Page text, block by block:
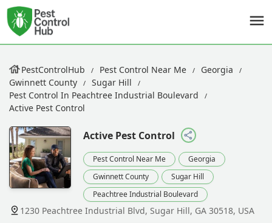
PestControlHub Pest Control Near Me
Georgia
Gwinnett County
Sugar Hill
Pest Control In Peachtree Industrial Boulevard
Active Pest Control
Active Pest Control
Pest Control Near Me
Georgia
Gwinnett County
Sugar Hill
Peachtree Industrial Boulevard
1230 Peachtree Industrial Blvd, Sugar Hill, GA 30518, USA